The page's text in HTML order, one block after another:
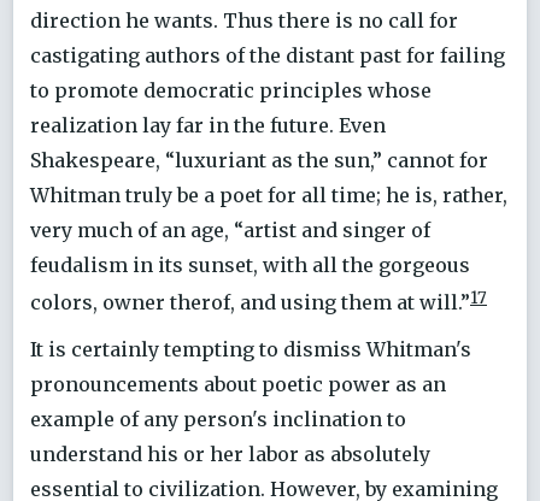
direction he wants. Thus there is no call for
castigating authors of the distant past for failing
to promote democratic principles whose
realization lay far in the future. Even
Shakespeare, “luxuriant as the sun,” cannot for
Whitman truly be a poet for all time; he is, rather,
very much of an age, “artist and singer of
feudalism in its sunset, with all the gorgeous
colors, owner therof, and using them at will.”17
It is certainly tempting to dismiss Whitman's
pronouncements about poetic power as an
example of any person's inclination to
understand his or her labor as absolutely
essential to civilization. However, by examining